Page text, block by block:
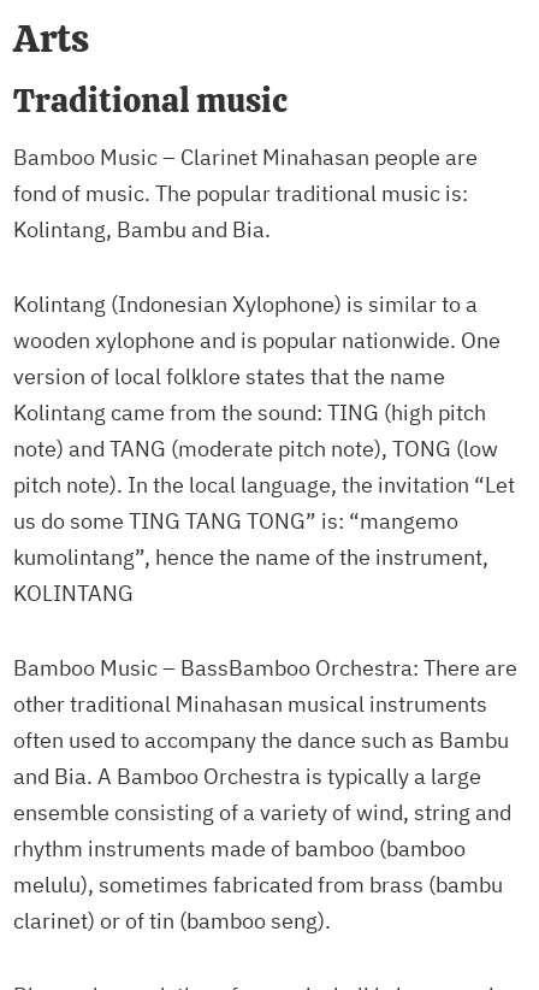
Arts
Traditional music
Bamboo Music – Clarinet Minahasan people are
fond of music. The popular traditional music is:
Kolintang, Bambu and Bia.
Kolintang (Indonesian Xylophone) is similar to a
wooden xylophone and is popular nationwide. One
version of local folklore states that the name
Kolintang came from the sound: TING (high pitch
note) and TANG (moderate pitch note), TONG (low
pitch note). In the local language, the invitation “Let
us do some TING TANG TONG” is: “mangemo
kumolintang”, hence the name of the instrument,
KOLINTANG
Bamboo Music – BassBamboo Orchestra: There are
other traditional Minahasan musical instruments
often used to accompany the dance such as Bambu
and Bia. A Bamboo Orchestra is typically a large
ensemble consisting of a variety of wind, string and
rhythm instruments made of bamboo (bamboo
melulu), sometimes fabricated from brass (bambu
clarinet) or of tin (bamboo seng).